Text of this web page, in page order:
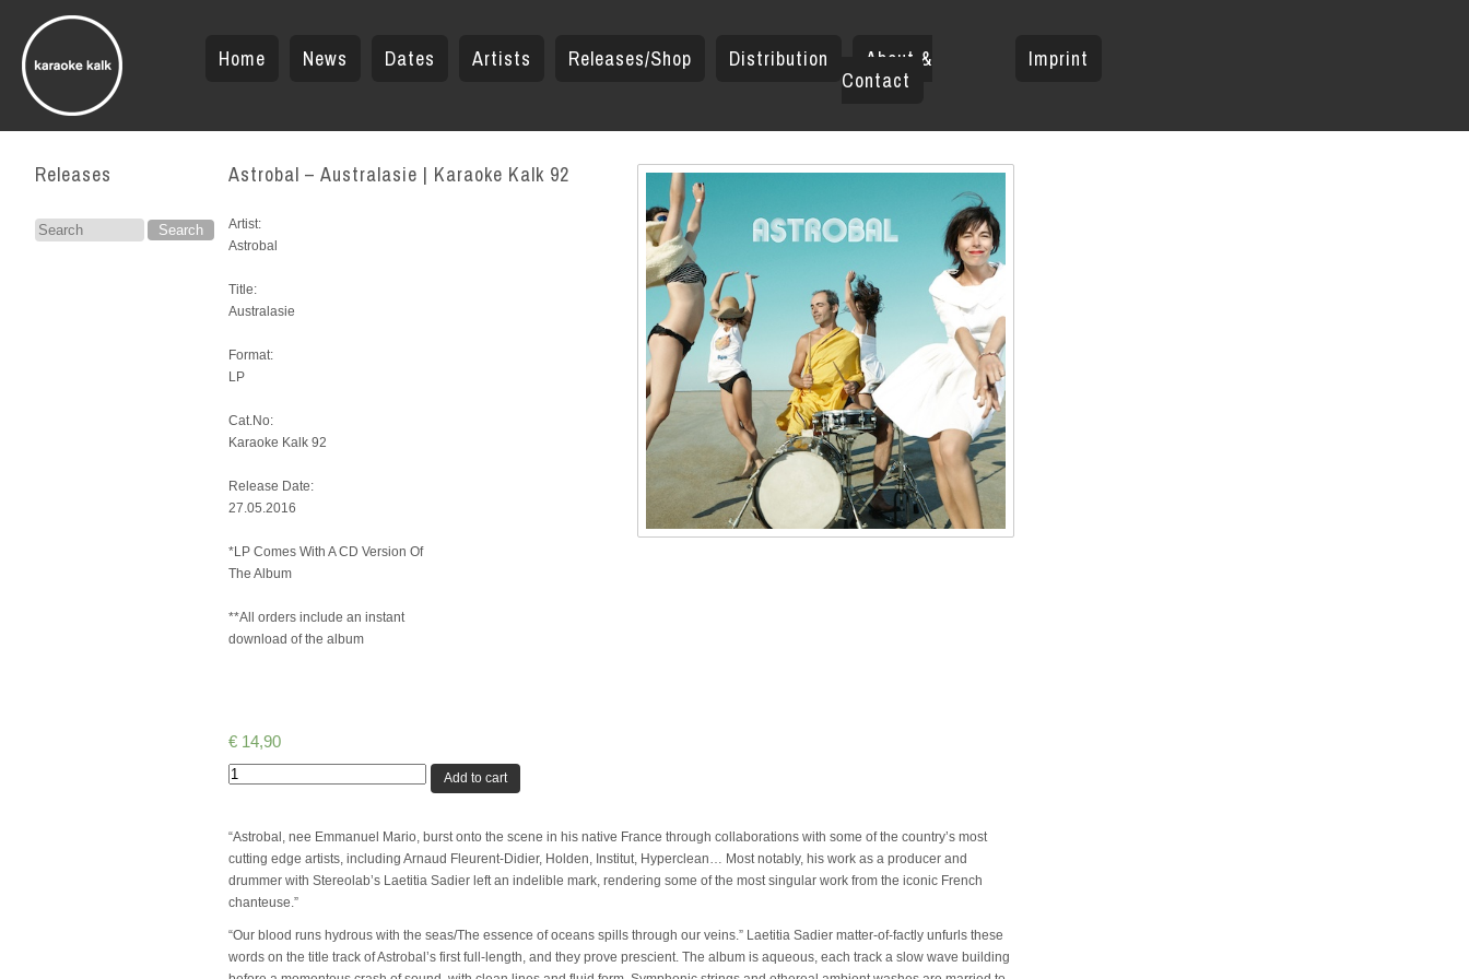
Imprint
About &
Contact
Distribution
Releases/Shop
Artists
Dates
News
Home
Releases
Search
Astrobal – Australasie | Karaoke Kalk 92
Artist:
Astrobal
Title:
Australasie
Format:
LP
Cat.No:
Karaoke Kalk 92
Release Date:
27.05.2016
*LP Comes With A CD Version Of
The Album
**All orders include an instant
download of the album
€14,90
Quantity Add to cart
“Astrobal, nee Emmanuel Mario, burst onto the scene in his native France through collaborations with some of the country’s most
cutting edge artists, including Arnaud Fleurent-Didier, Holden, Institut, Hyperclean… Most notably, his work as a producer and
drummer with Stereolab’s Laetitia Sadier left an indelible mark, rendering some of the most singular work from the iconic French
chanteuse.”
“Our blood runs hydrous with the seas/The essence of oceans spills through our veins.” Laetitia Sadier matter-of-factly unfurls these
words on the title track of Astrobal’s first full-length, and they prove prescient. The album is aqueous, each track a slow wave building